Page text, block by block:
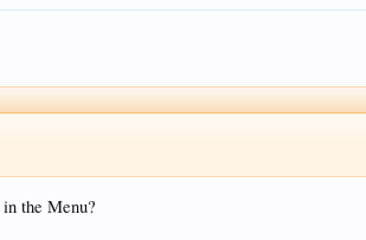
the Menu?